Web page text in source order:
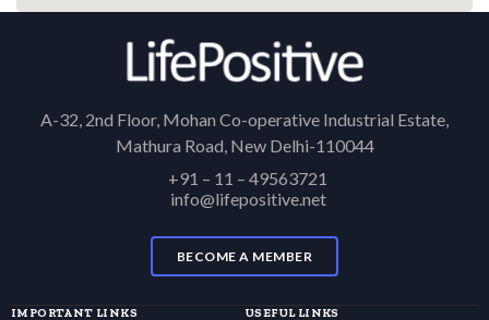
A-32, 2nd Floor, Mohan Co-operative Industrial Estate,
Mathura Road, New Delhi-110044
+91 – 11 – 49563721
info@lifepositive.net
BECOME A MEMBER
IMPORTANT LINKS USEFUL LINKS